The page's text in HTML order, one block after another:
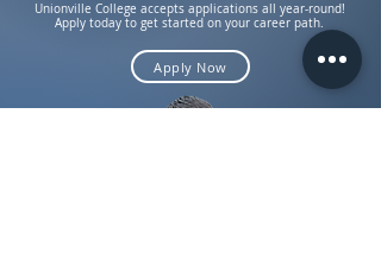
Unionville College accepts applications all year-round!
Apply today to get started on your career path.
Apply Now